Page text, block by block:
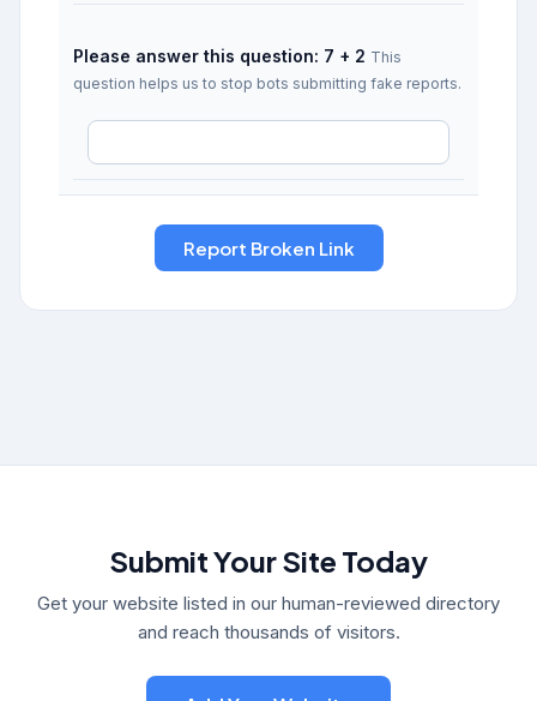
Please answer this question: 7 + 2 This
question helps us to stop bots submitting fake reports.
Submit Your Site Today
Get your website listed in our human-reviewed directory
and reach thousands of visitors.